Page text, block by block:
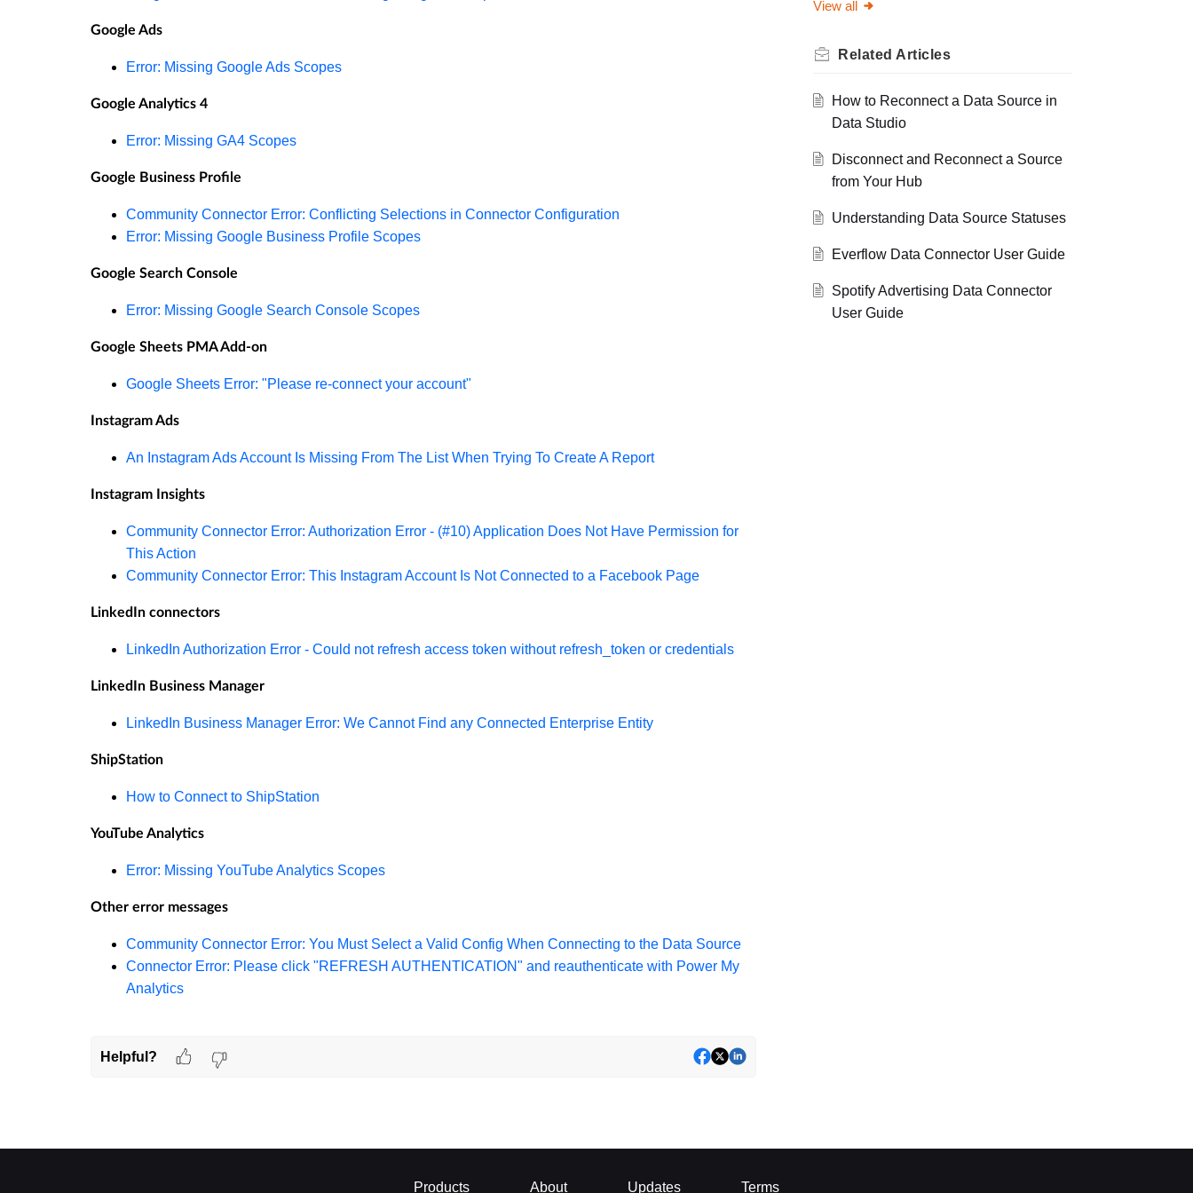
Google Ads
Error: Missing Google Ads Scopes
Google Analytics 4
Error: Missing GA4 Scopes
Google Business Profile
Community Connector Error: Conflicting Selections in Connector Configuration
Error: Missing Google Business Profile Scopes
Google Search Console
Error: Missing Google Search Console Scopes
Google Sheets PMA Add-on
Google Sheets Error: "Please re-connect your account"
Instagram Ads
An Instagram Ads Account Is Missing From The List When Trying To Create A Report
Instagram Insights
Community Connector Error: Authorization Error - (#10) Application Does Not Have Permission for
This Action
Community Connector Error: This Instagram Account Is Not Connected to a Facebook Page
LinkedIn connectors
LinkedIn Authorization Error - Could not refresh access token without refresh_token or credentials
LinkedIn Business Manager
LinkedIn Business Manager Error: We Cannot Find any Connected Enterprise Entity
ShipStation
How to Connect to ShipStation
YouTube Analytics
Error: Missing YouTube Analytics Scopes
Other error messages
Community Connector Error: You Must Select a Valid Config When Connecting to the Data Source
Connector Error: Please click "REFRESH AUTHENTICATION" and reauthenticate with Power My
Analytics
Helpful?
View all
Related Articles
How to Reconnect a Data Source in
Data Studio
Disconnect and Reconnect a Source
from Your Hub
Understanding Data Source Statuses
Everflow Data Connector User Guide
Spotify Advertising Data Connector
User Guide
Products About Updates Terms